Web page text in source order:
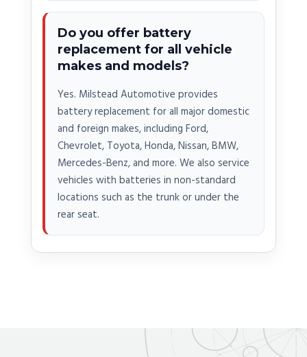
Do you offer battery
replacement for all vehicle
makes and models?
Yes. Milstead Automotive provides
battery replacement for all major domestic
and foreign makes, including Ford,
Chevrolet, Toyota, Honda, Nissan, BMW,
Mercedes-Benz, and more. We also service
vehicles with batteries in non-standard
locations such as the trunk or under the
rear seat.